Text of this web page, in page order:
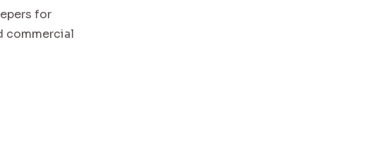
for
commercial